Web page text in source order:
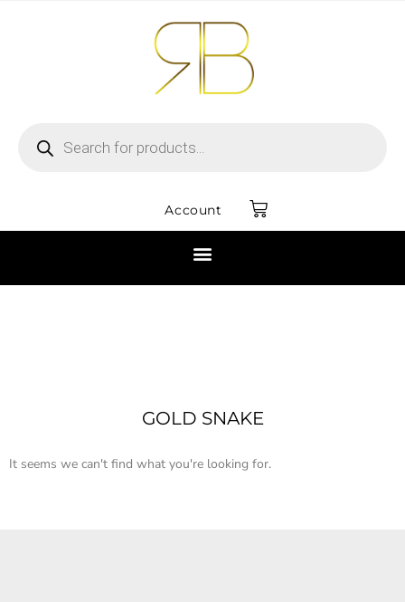
Account
GOLD SNAKE
It seems we can't find what you're looking for.